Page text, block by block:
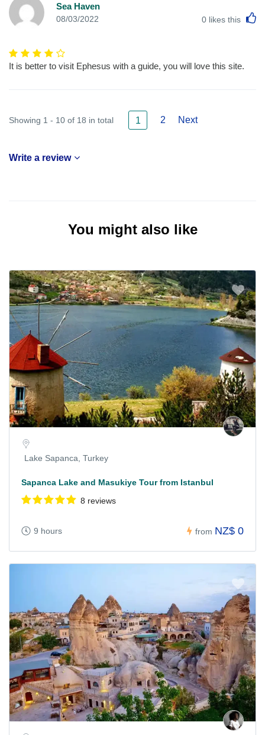
Sea Haven
08/03/2022 0 likes this
It is better to visit Ephesus with a guide, you will love this site.
Showing 1 - 10 of 18 in total 1 2 Next
Write a review
You might also like
Lake Sapanca, Turkey
Sapanca Lake and Masukiye Tour from Istanbul
8 reviews
9 hours from NZ$ 0